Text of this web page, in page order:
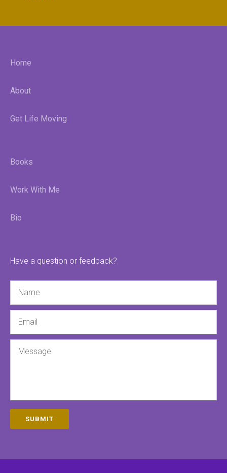
Home
About
Get Life Moving
Books
Work With Me
Bio
Have a question or feedback?
SUBMIT